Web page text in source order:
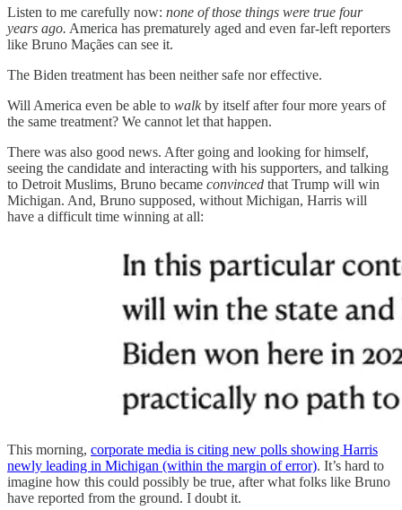
Listen to me carefully now: none of those things were true four
years ago. America has prematurely aged and even far-left reporters
like Bruno Maçães can see it.
The Biden treatment has been neither safe nor effective.
Will America even be able to walkby itself after four more years of
the same treatment? We cannot let that happen.
There was also good news. After going and looking for himself,
seeing the candidate and interacting with his supporters, and talking
to Detroit Muslims, Bruno became convinced that Trump will win
Michigan. And, Bruno supposed, without Michigan, Harris will
have a difficult time winning at all:
This morning, corporate media is citing new polls showing Harris
newly leading in Michigan (within the margin of error). It’s hard to
imagine how this could possibly be true, after what folks like Bruno
have reported from the ground. I doubt it.